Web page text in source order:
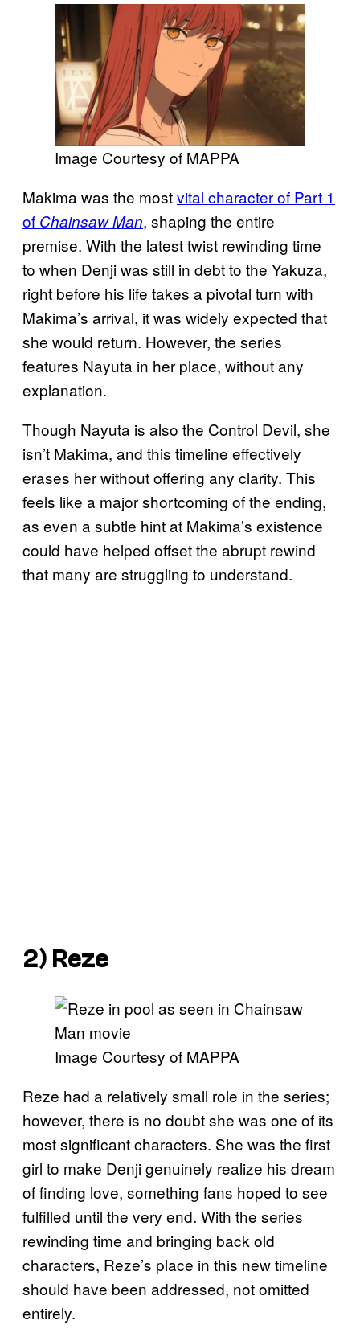
Image Courtesy of MAPPA
Makima was the mostvital character of Part 1
of Chainsaw Man, shaping the entire
premise. With the latest twist rewinding time
to when Denji was still in debt to the Yakuza,
right before his life takes a pivotal turn with
Makima’s arrival, it was widely expected that
she would return. However, the series
features Nayuta in her place, without any
explanation.
Though Nayuta is also the Control Devil, she
isn’t Makima, and this timeline effectively
erases her without offering any clarity. This
feels like a major shortcoming of the ending,
as even a subtle hint at Makima’s existence
could have helped offset the abrupt rewind
that many are struggling to understand.
2) Reze
Image Courtesy of MAPPA
Reze had a relatively small role in the series;
however, there is no doubt she was one of its
most significant characters. She was the first
girl to make Denji genuinely realize his dream
of finding love, something fans hoped to see
fulfilled until the very end. With the series
rewinding time and bringing back old
characters, Reze’s place in this new timeline
should have been addressed, not omitted
entirely.